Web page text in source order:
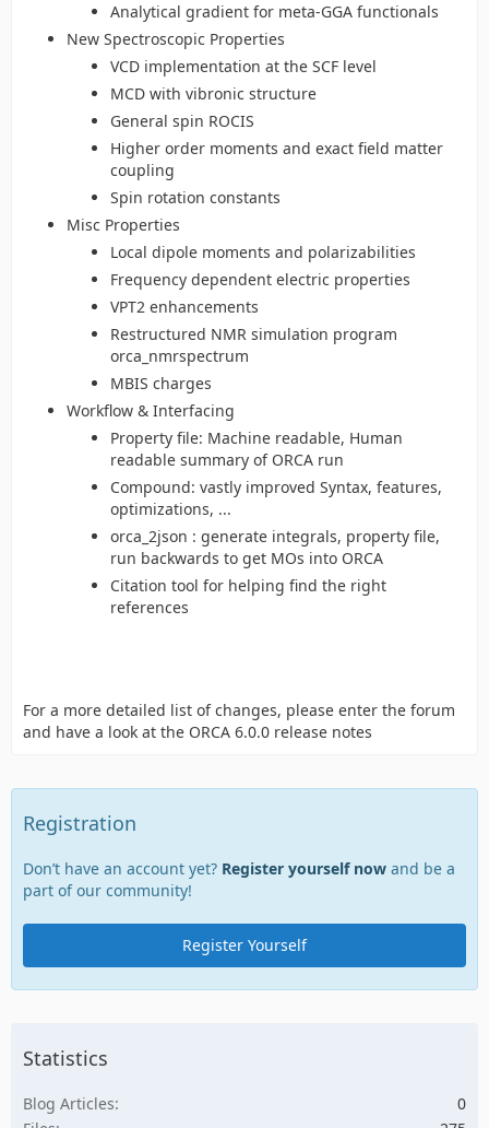
Analytical gradient for meta-GGA functionals
New Spectroscopic Properties
VCD implementation at the SCF level
MCD with vibronic structure
General spin ROCIS
Higher order moments and exact field matter
coupling
Spin rotation constants
Misc Properties
Local dipole moments and polarizabilities
Frequency dependent electric properties
VPT2 enhancements
Restructured NMR simulation program
orca_nmrspectrum
MBIS charges
Workflow & Interfacing
Property file: Machine readable, Human
readable summary of ORCA run
Compound: vastly improved Syntax, features,
optimizations, ...
orca_2json : generate integrals, property file,
run backwards to get MOs into ORCA
Citation tool for helping find the right
references
For a more detailed list of changes, please enter the forum
and have a look at the ORCA 6.0.0 release notes
Registration
Don’t have an account yet? Register yourself now and be a
part of our community!
Register Yourself
Statistics
Blog Articles
0